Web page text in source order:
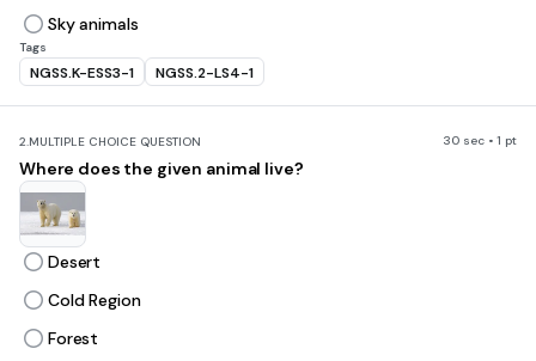
Sky animals
Tags
NGSS.K-ESS3-1 NGSS.2-LS4-1
2.MULTIPLE CHOICE QUESTION 30 sec • 1 pt
Where does the given animal live?
Desert
Cold Region
Forest